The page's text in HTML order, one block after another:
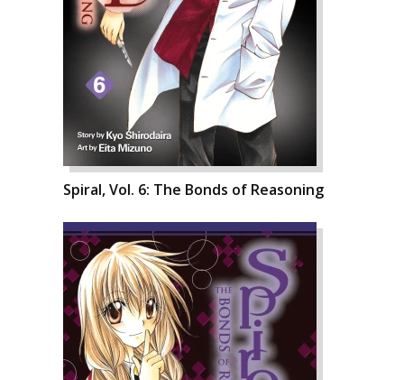
Spiral, Vol. 6: The Bonds of Reasoning